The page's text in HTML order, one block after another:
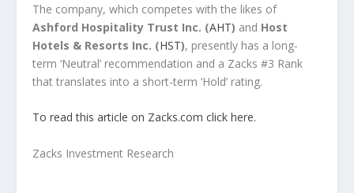
The company, which competes with the likes of
Ashford Hospitality Trust Inc. (AHT) and Host
Hotels & Resorts Inc. (HST), presently has a long-
term ‘Neutral’ recommendation and a Zacks #3 Rank
that translates into a short-term ‘Hold’ rating.
To read this article on Zacks.com click here.
Zacks Investment Research